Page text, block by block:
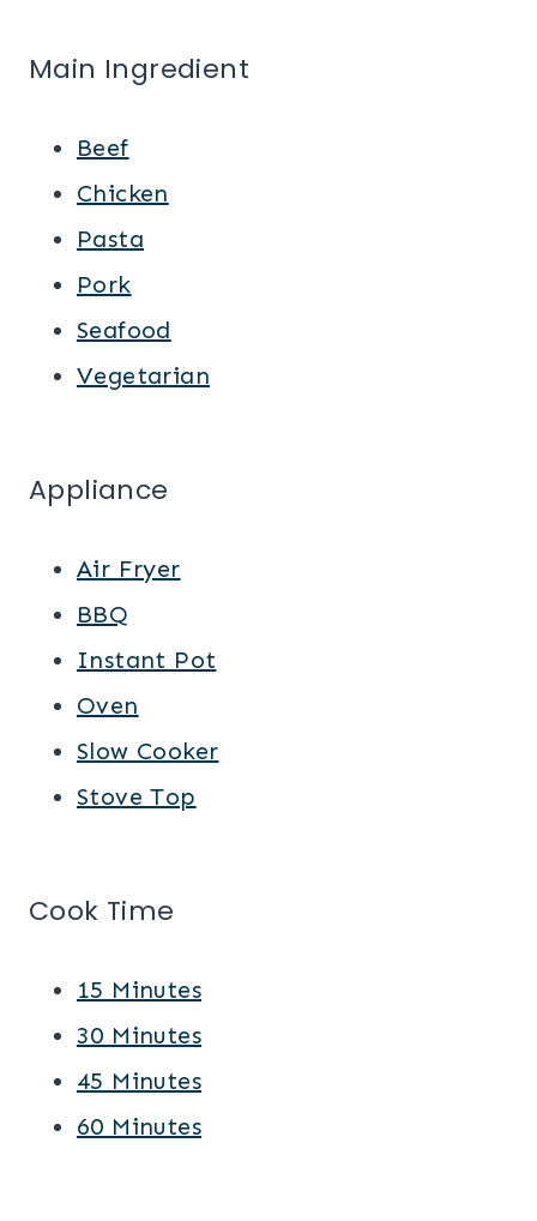
Main Ingredient
Beef
Chicken
Pasta
Pork
Seafood
Vegetarian
Appliance
Air Fryer
BBQ
Instant Pot
Oven
Slow Cooker
Stove Top
Cook Time
15 Minutes
30 Minutes
45 Minutes
60 Minutes